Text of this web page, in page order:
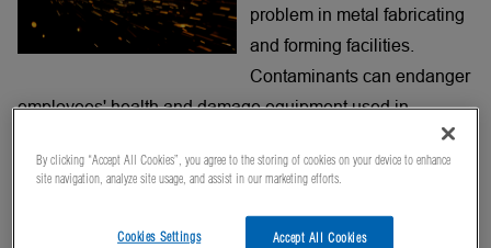
problem in metal fabricating
and forming facilities.
Contaminants can endanger
employees' health and damage equipment used in
these safety and production hazards.
Quick-Fit Clamp-Together and Flanged ducting
By clicking “Accept All Cookies”, you agree to the storing of cookies on your device to enhance
site navigation, analyze site usage, and assist in our marketing efforts.
Accept All Cookies
Cookies Settings